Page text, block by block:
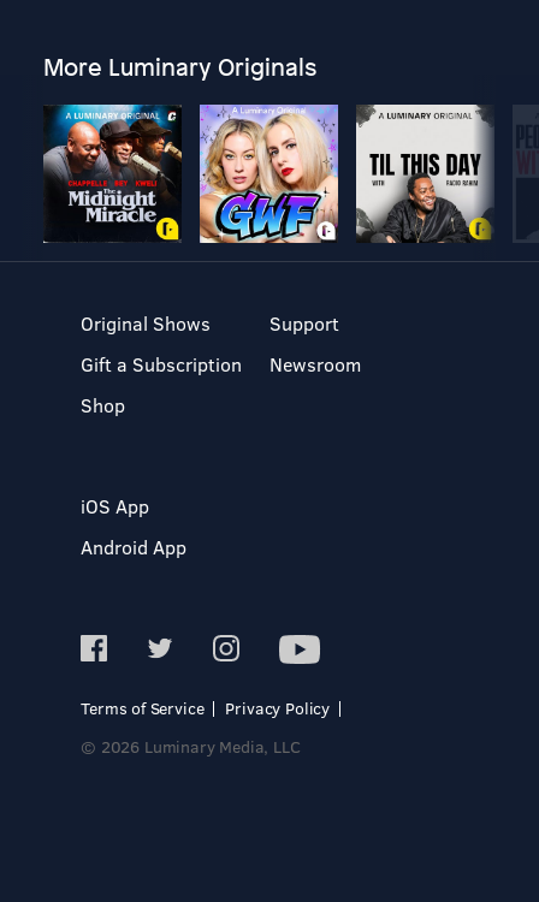
More Luminary Originals
Original Shows
Gift a Subscription
Shop
Support
Newsroom
iOS App
Android App
Terms of Service
Privacy Policy
© 2026 Luminary Media, LLC